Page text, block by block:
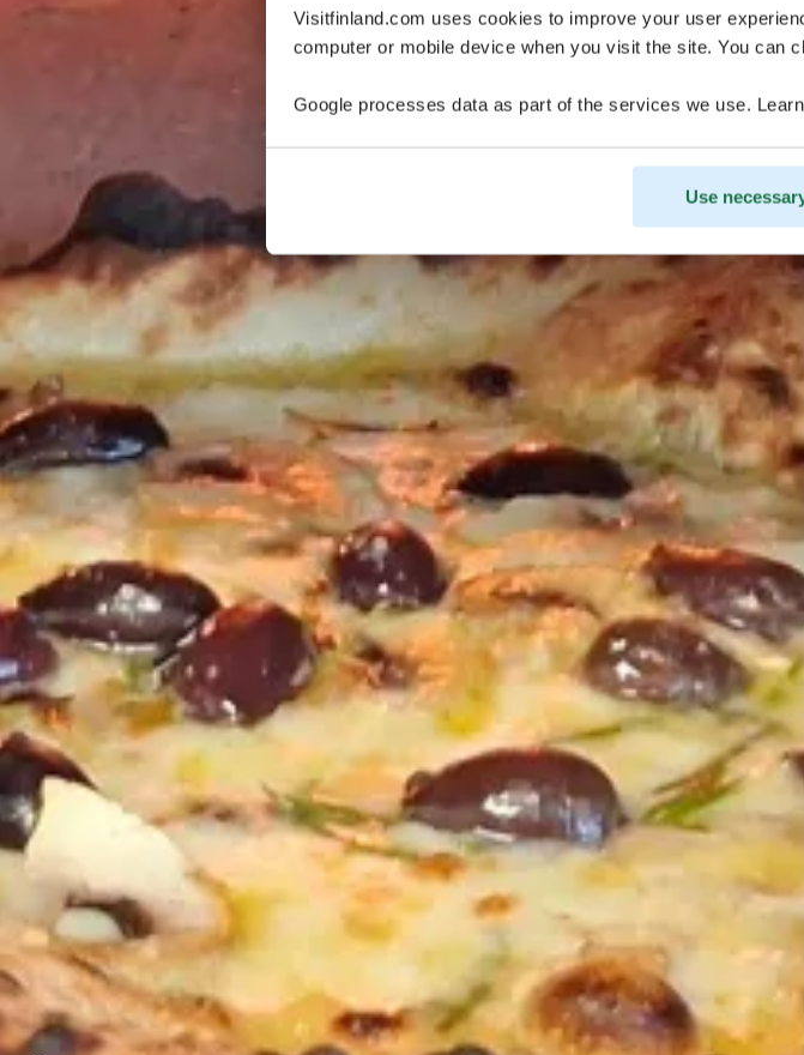
Visitfinland.com uses cookies to improve your user
computer or mobile device when you visit the site. You can
Google processes data as part of the services we use.
Use